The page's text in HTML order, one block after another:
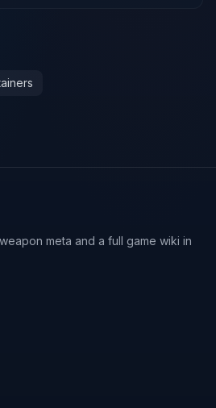
meta and a full game wiki in